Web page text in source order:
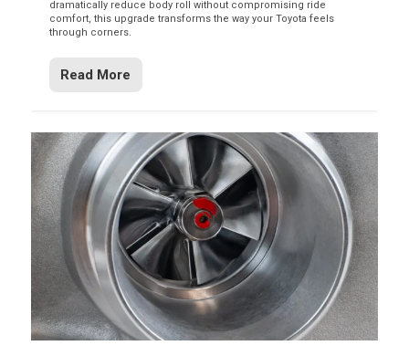
dramatically reduce body roll without compromising ride
comfort, this upgrade transforms the way your Toyota feels
through corners.
Read More